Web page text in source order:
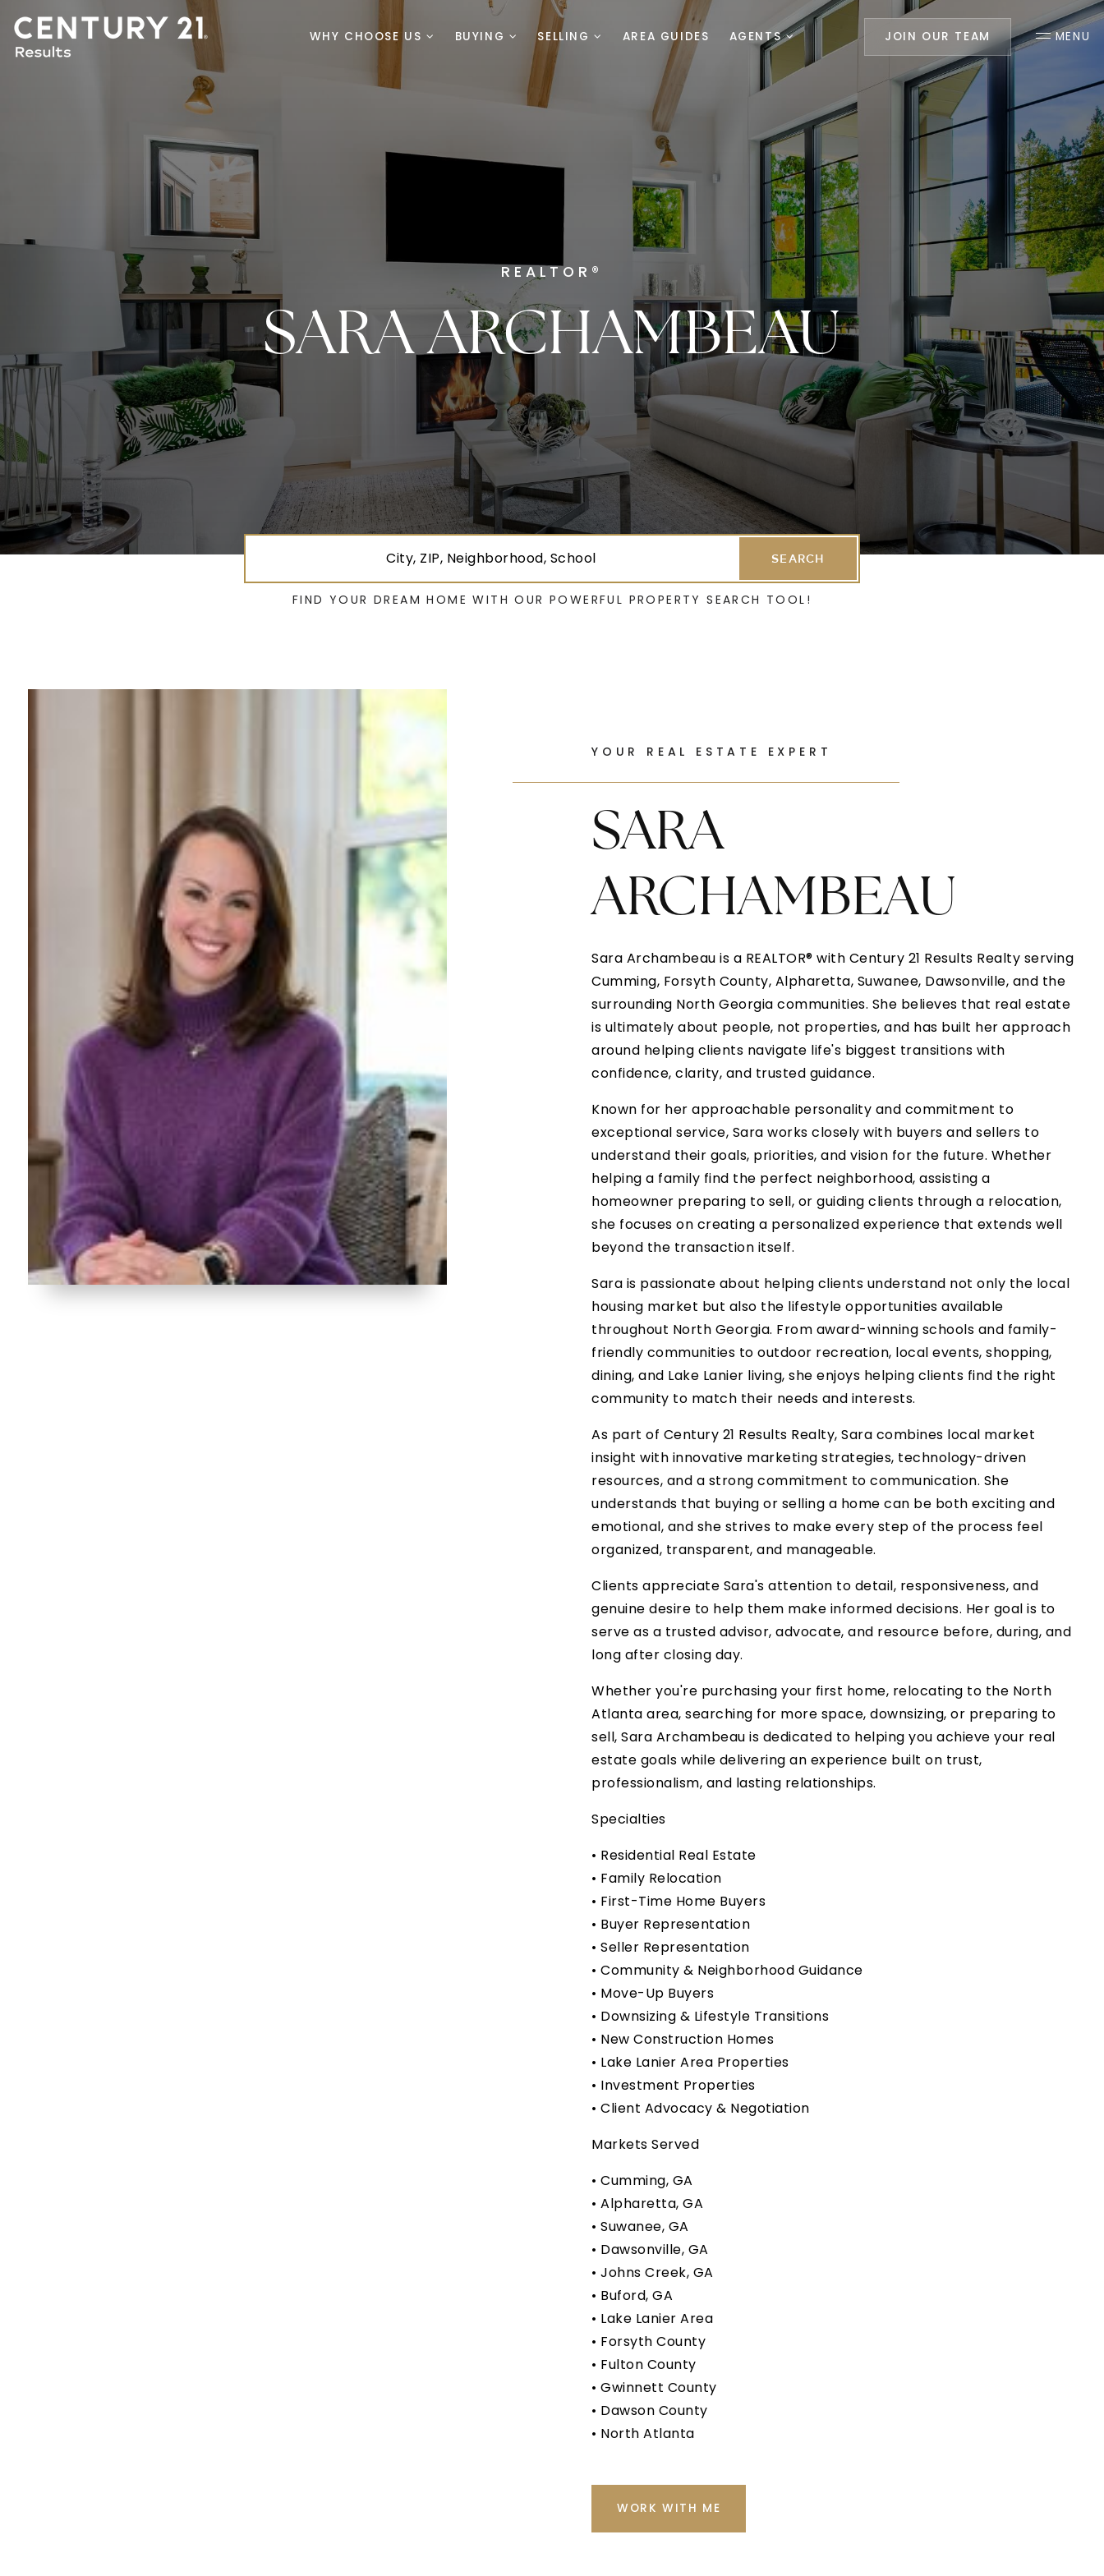
WHY CHOOSE US BUYING SELLING AREA GUIDES AGENTS JOIN OUR TEAM MENU
REALTOR®
SARA ARCHAMBEAU
City, ZIP, Neighborhood, School SEARCH
FIND YOUR DREAM HOME WITH OUR POWERFUL PROPERTY SEARCH TOOL!
YOUR REAL ESTATE EXPERT
SARA
ARCHAMBEAU
Sara Archambeau is a REALTOR® with Century 21 Results Realty serving
Cumming, Forsyth County, Alpharetta, Suwanee, Dawsonville, and the
surrounding North Georgia communities. She believes that real estate
is ultimately about people, not properties, and has built her approach
around helping clients navigate life's biggest transitions with
confidence, clarity, and trusted guidance.
Known for her approachable personality and commitment to
exceptional service, Sara works closely with buyers and sellers to
understand their goals, priorities, and vision for the future. Whether
helping a family find the perfect neighborhood, assisting a
homeowner preparing to sell, or guiding clients through a relocation,
she focuses on creating a personalized experience that extends well
beyond the transaction itself.
Sara is passionate about helping clients understand not only the local
housing market but also the lifestyle opportunities available
throughout North Georgia. From award-winning schools and family-
friendly communities to outdoor recreation, local events, shopping,
dining, and Lake Lanier living, she enjoys helping clients find the right
community to match their needs and interests.
As part of Century 21 Results Realty, Sara combines local market
insight with innovative marketing strategies, technology-driven
resources, and a strong commitment to communication. She
understands that buying or selling a home can be both exciting and
emotional, and she strives to make every step of the process feel
organized, transparent, and manageable.
Clients appreciate Sara's attention to detail, responsiveness, and
genuine desire to help them make informed decisions. Her goal is to
serve as a trusted advisor, advocate, and resource before, during, and
long after closing day.
Whether you're purchasing your first home, relocating to the North
Atlanta area, searching for more space, downsizing, or preparing to
sell, Sara Archambeau is dedicated to helping you achieve your real
estate goals while delivering an experience built on trust,
professionalism, and lasting relationships.
Specialties
• Residential Real Estate
• Family Relocation
• First-Time Home Buyers
• Buyer Representation
• Seller Representation
• Community & Neighborhood Guidance
• Move-Up Buyers
• Downsizing & Lifestyle Transitions
• New Construction Homes
• Lake Lanier Area Properties
• Investment Properties
• Client Advocacy & Negotiation
Markets Served
• Cumming, GA
• Alpharetta, GA
• Suwanee, GA
• Dawsonville, GA
• Johns Creek, GA
• Buford, GA
• Lake Lanier Area
• Forsyth County
• Fulton County
• Gwinnett County
• Dawson County
• North Atlanta
WORK WITH ME